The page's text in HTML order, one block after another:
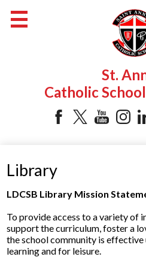
to
St.
Catholic
Programs & Services
Parents & Community
Library
LDCSB Library Mission
To provide access to a variety of
support the curriculum, foster a
the school community is
learning and for leisure.